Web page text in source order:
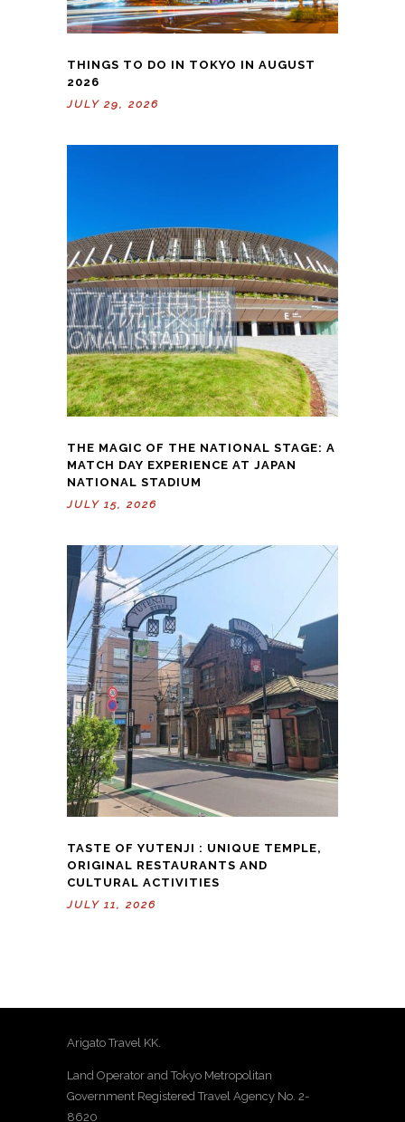
THINGS TO DO IN TOKYO IN AUGUST
2026
JULY 29, 2026
THE MAGIC OF THE NATIONAL STAGE: A
MATCH DAY EXPERIENCE AT JAPAN
NATIONAL STADIUM
JULY 15, 2026
TASTE OF YUTENJI : UNIQUE TEMPLE,
ORIGINAL RESTAURANTS AND
CULTURAL ACTIVITIES
JULY 11, 2026
Arigato Travel KK.
Land Operator and Tokyo Metropolitan
Government Registered Travel Agency No. 2-
8620